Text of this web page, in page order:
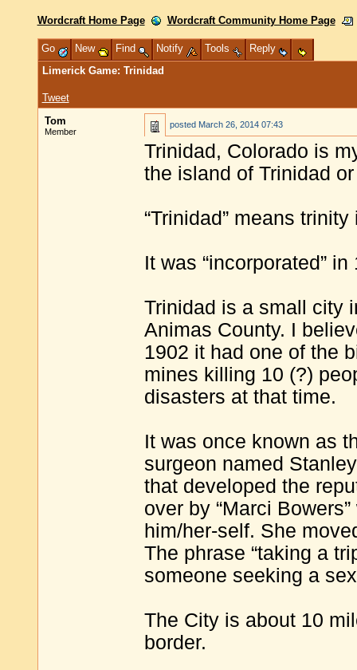
Wordcraft Home Page Wordcraft Community Home Page
Go New Find Notify Tools
Reply
Limerick Game: Trinidad
Tweet
Tom
Member
posted March 26, 2014 07:43
Trinidad, Colorado is
the island of Trinidad
“Trinidad” means
It was “incorporated” in
Trinidad is a small city
Animas County. I
1902 it had one of the
mines killing 10 (?)
disasters at that time.
It was once known as
surgeon named
that developed the
over by “Marci
him/her-self. She
The phrase “taking a
someone seeking a
The City is about 10
border.